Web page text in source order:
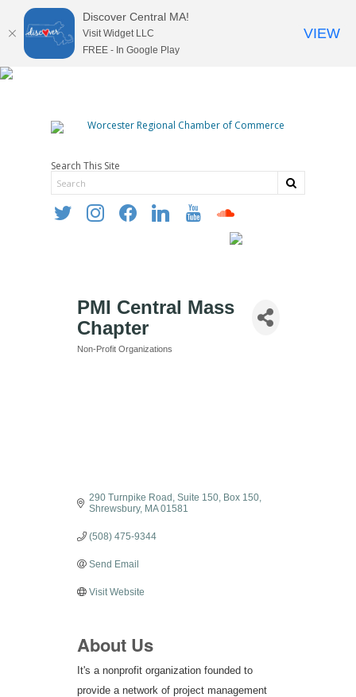
Search This Site
twitter instagramfacebooklinkedin youtube soundcloud
PMI Central Mass
Chapter
Categories
Non-Profit Organizations
290 Turnpike Road, Suite 150
Box 150
Shrewsbury
MA 01581
(508) 475-9344
Send Email
Visit Website
About Us
It's a nonprofit organization founded to
provide a network of project management
Discover Central MA!
Visit Widget LLC
FREE - In Google Play
VIEW